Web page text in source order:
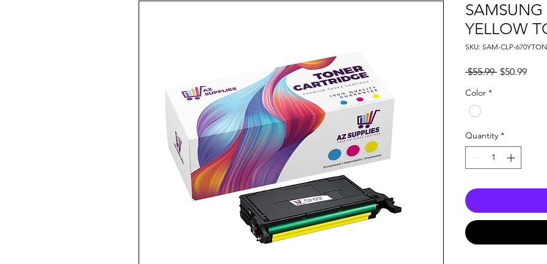
SAMSUNG
YELLOW
SKU: SAM-CLP-
$55.99 Regular
$50.99Sale
Color *
Quantity *